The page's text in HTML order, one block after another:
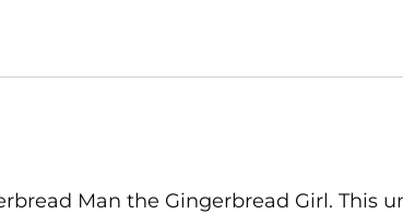
Man the Gingerbread Girl. This